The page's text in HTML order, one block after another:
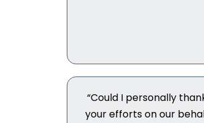
“Could I personally
your efforts on our